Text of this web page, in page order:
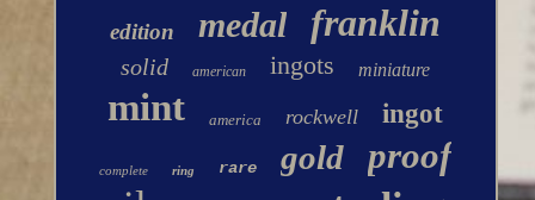
edition medal franklin
solid american ingots miniature
mint america rockwell ingot
complete ring rare gold proof